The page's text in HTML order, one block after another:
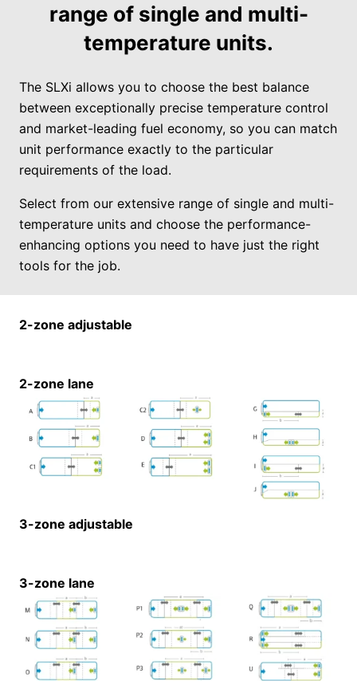
range of single and multi-
temperature units.
The SLXi allows you to choose the best balance
between exceptionally precise temperature control
and market-leading fuel economy, so you can match
unit performance exactly to the particular
requirements of the load.
Select from our extensive range of single and multi-
temperature units and choose the performance-
enhancing options you need to have just the right
tools for the job.
2-zone adjustable
2-zone lane
3-zone adjustable
3-zone lane